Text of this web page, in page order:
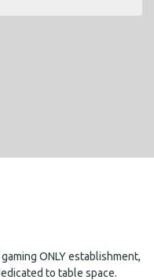
ONLY establishment,
to table space.